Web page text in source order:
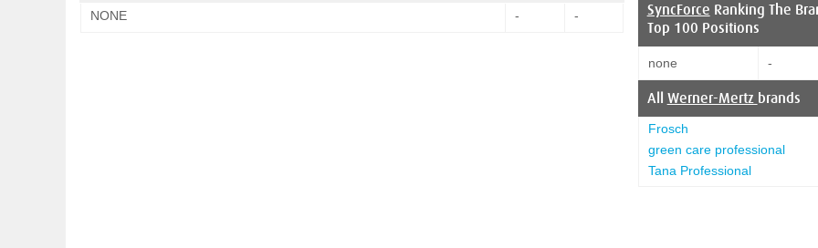
NONE - - SyncForce Ranking The
Top 100 Positions
none -
All Werner-Mertz brands
Frosch
green care professional
Tana Professional